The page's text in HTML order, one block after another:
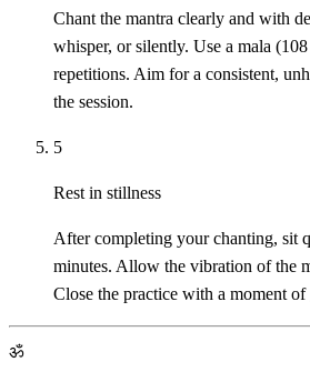
Chant the mantra clearly and with
whisper, or silently. Use a mala
repetitions. Aim for a consistent,
the session.
5
Rest in stillness
After completing your chanting, sit
minutes. Allow the vibration of the
Close the practice with a moment of
ॐ